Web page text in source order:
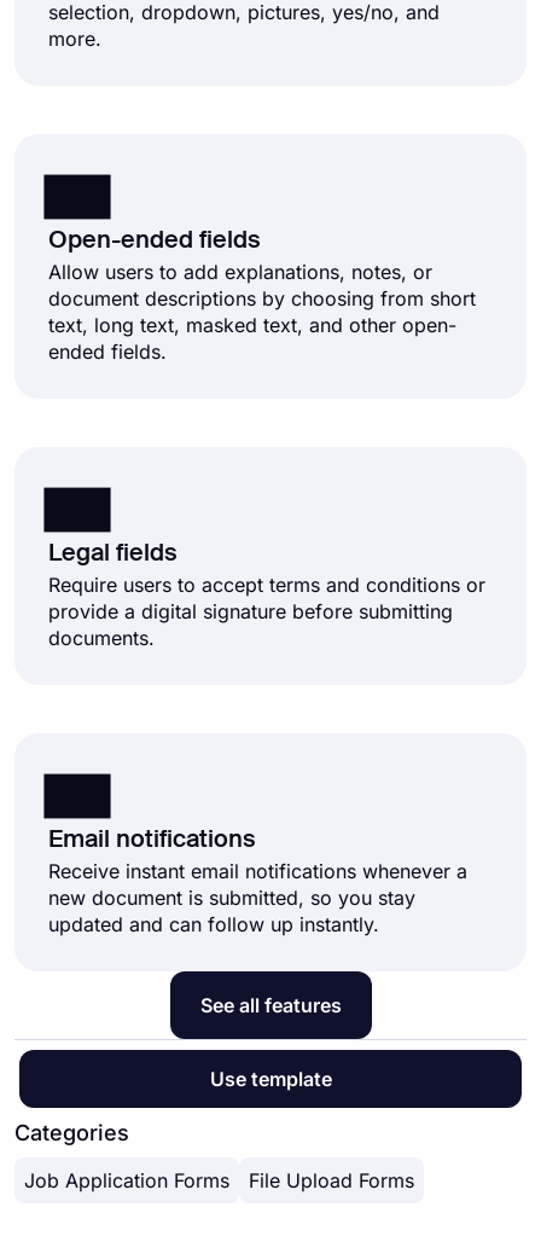
selection, dropdown, pictures, yes/no, and
more.
Open-ended fields
Allow users to add explanations, notes, or
document descriptions by choosing from short
text, long text, masked text, and other open-
ended fields.
Legal fields
Require users to accept terms and conditions or
provide a digital signature before submitting
documents.
Email notifications
Receive instant email notifications whenever a
new document is submitted, so you stay
updated and can follow up instantly.
See all features
Use template
Categories
Job Application Forms File Upload Forms